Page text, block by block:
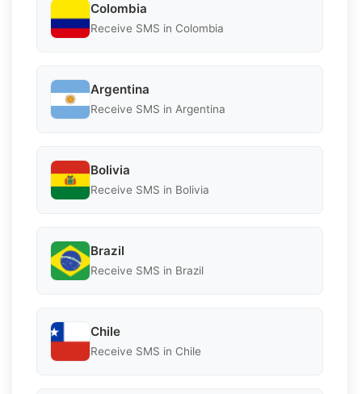
Colombia
Receive SMS in Colombia
Argentina
Receive SMS in Argentina
Bolivia
Receive SMS in Bolivia
Brazil
Receive SMS in Brazil
Chile
Receive SMS in Chile